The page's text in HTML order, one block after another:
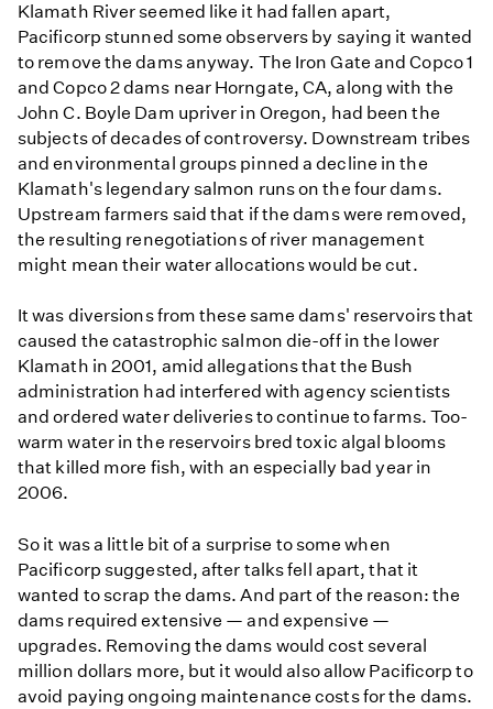
Klamath River seemed like it had fallen apart,
Pacificorp stunned some observers by saying it wanted
to remove the dams anyway. The Iron Gate and Copco 1
and Copco 2 dams near Horngate, CA, along with the
John C. Boyle Dam upriver in Oregon, had been the
subjects of decades of controversy. Downstream tribes
and environmental groups pinned a decline in the
Klamath's legendary salmon runs on the four dams.
Upstream farmers said that if the dams were removed,
the resulting renegotiations of river management
might mean their water allocations would be cut.
It was diversions from these same dams' reservoirs that
caused the catastrophic salmon die-off in the lower
Klamath in 2001, amid allegations that the Bush
administration had interfered with agency scientists
and ordered water deliveries to continue to farms. Too-
warm water in the reservoirs bred toxic algal blooms
that killed more fish, with an especially bad year in
2006.
So it was a little bit of a surprise to some when
Pacificorp suggested, after talks fell apart, that it
wanted to scrap the dams. And part of the reason: the
dams required extensive — and expensive —
upgrades. Removing the dams would cost several
million dollars more, but it would also allow Pacificorp to
avoid paying ongoing maintenance costs for the dams.